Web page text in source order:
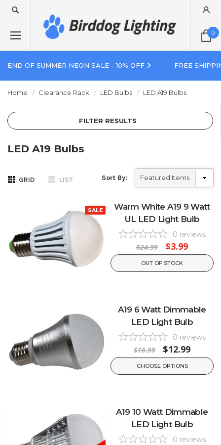
0
END OF SUMMER NEON SALE - 10% OFF FREE
Home Clearance Rack LED Bulbs LED A19 Bulbs
FILTER RESULTS
LED A19 Bulbs
GRID LIST Sort By:
SALE
Warm White A19 9 Watt
UL LED Light Bulb
0 reviews
$24.99 $3.99
OUT OF STOCK
A19 6 Watt Dimmable
LED Light Bulb
0 reviews
$16.99 $12.99
CHOOSE OPTIONS
A19 10 Watt Dimmable
LED Light Bulb
0 reviews